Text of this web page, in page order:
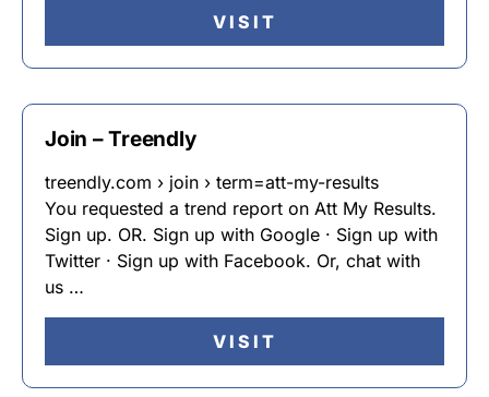
VISIT
Join – Treendly
treendly.com › join › term=att-my-results
You requested a trend report on Att My Results.
Sign up. OR. Sign up with Google · Sign up with
Twitter · Sign up with Facebook. Or, chat with
us …
VISIT